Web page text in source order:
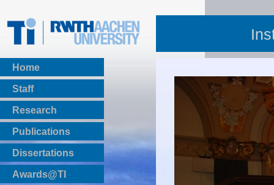
Home
Staff
Research
Publications
BibTeX Download
Dissertations
Awards@TI